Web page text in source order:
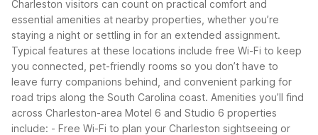
Charleston visitors can count on practical comfort and
essential amenities at nearby properties, whether you’re
staying a night or settling in for an extended assignment.
Typical features at these locations include free Wi-Fi to keep
you connected, pet-friendly rooms so you don’t have to
leave furry companions behind, and convenient parking for
road trips along the South Carolina coast. Amenities you’ll find
across Charleston-area Motel 6 and Studio 6 properties
include: - Free Wi-Fi to plan your Charleston sightseeing or